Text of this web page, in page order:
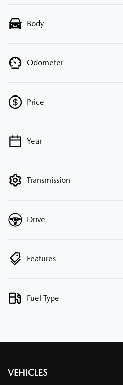
Body
Odometer
Price
💡 Price filters are disabled when
Year
Transmission
Drive
Features
Fuel Type
VEHICLES